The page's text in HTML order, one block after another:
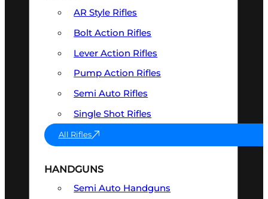
AR Style Rifles
Bolt Action Rifles
Lever Action Rifles
Pump Action Rifles
Semi Auto Rifles
Single Shot Rifles
All Rifles
HANDGUNS
Semi Auto Handguns